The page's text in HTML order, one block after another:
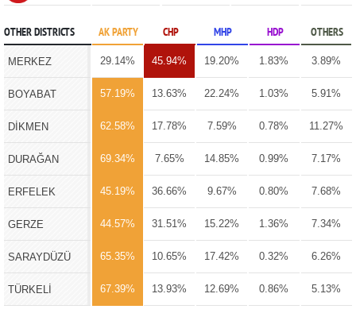
OTHER DISTRICTS AK PARTY CHP MHP HDP OTHERS
MERKEZ 29.14% 45.94% 19.20% 1.83% 3.89%
BOYABAT 57.19% 13.63% 22.24% 1.03% 5.91%
DİKMEN 62.58% 17.78% 7.59% 0.78% 11.27%
DURAĞAN 69.34% 7.65% 14.85% 0.99% 7.17%
ERFELEK 45.19% 36.66% 9.67% 0.80% 7.68%
GERZE 44.57% 31.51% 15.22% 1.36% 7.34%
SARAYDÜZÜ 65.35% 10.65% 17.42% 0.32% 6.26%
TÜRKELİ 67.39% 13.93% 12.69% 0.86% 5.13%